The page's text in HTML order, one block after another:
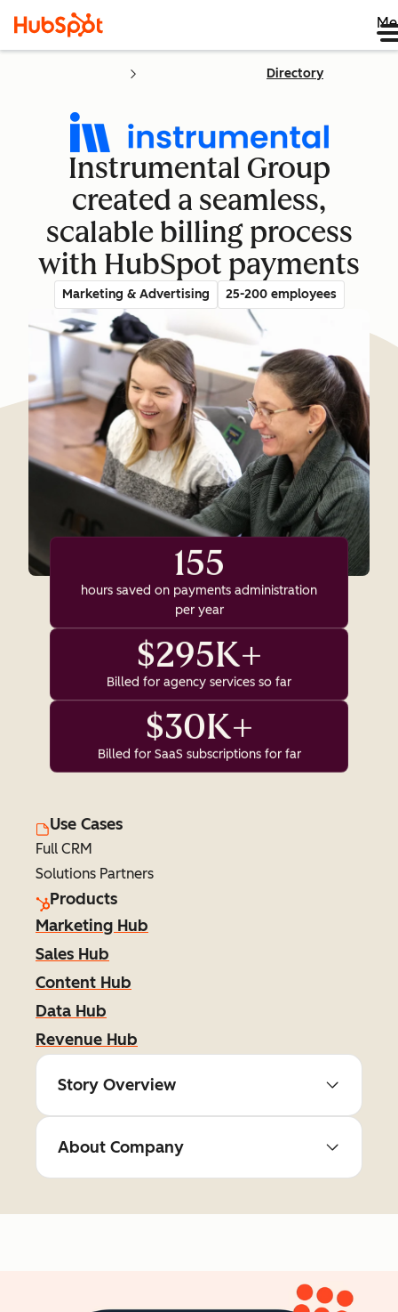
Directory
Instrumental Group
created a seamless,
scalable billing process
with HubSpot payments
Marketing & Advertising 25-200 employees
155
hours saved on payments administration
per year
$295K+
Billed for agency services so far
$30K+
Billed for SaaS subscriptions for far
Use Cases
Full CRM
Solutions Partners
Products
Marketing Hub
Sales Hub
Content Hub
Data Hub
Revenue Hub
Story Overview
About Company